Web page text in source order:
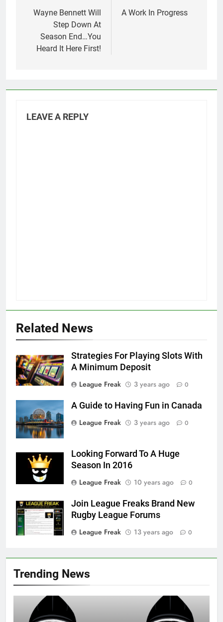
Trending News
navigation
Wayne Bennett Will
Step Down At
Season End…You
Heard It Here First!
A Work In Progress
LEAVE A REPLY
Related News
Strategies For Playing Slots With
A Minimum Deposit
League Freak
3 years ago 0
A Guide to Having Fun in Canada
League Freak
3 years ago 0
Looking Forward To A Huge
Season In 2016
League Freak
10 years ago 0
Join League Freaks Brand New
Rugby League Forums
League Freak
13 years ago 0